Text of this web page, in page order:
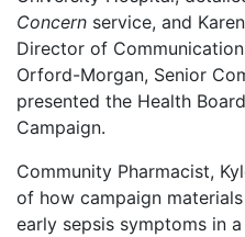
Concern service, and
Director of
Orford-Morgan, Senior
presented the Health
Campaign.
Community Pharmacist,
of how campaign
early sepsis symptoms in